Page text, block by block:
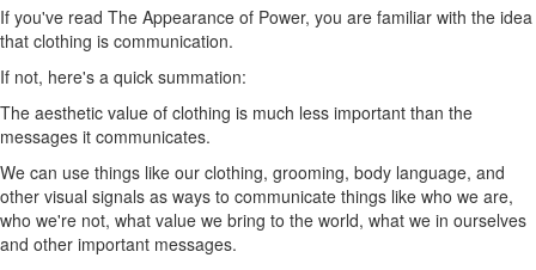
If you've read The Appearance of Power, you are familiar with the idea
that clothing is communication.
If not, here's a quick summation:
The aesthetic value of clothing is much less important than the
messages it communicates.
We can use things like our clothing, grooming, body language, and
other visual signals as ways to communicate things like who we are,
who we're not, what value we bring to the world, what we in ourselves
and other important messages.